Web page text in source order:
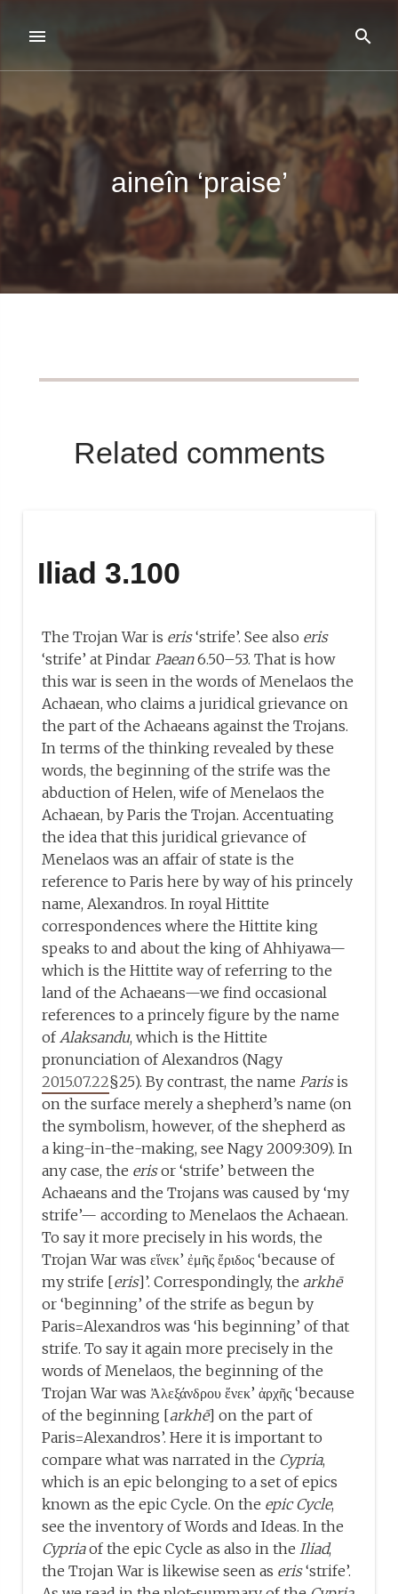
aineîn ‘praise’
Related comments
Iliad 3.100
The Trojan War is eris‘strife’. See also eris
‘strife’ at PindarPaean6.50–53. That is how
this war is seen in the words of Menelaos the
Achaean, who claims a juridical grievance on
the part of the Achaeans against the Trojans.
In terms of the thinking revealed by these
words, the beginning of the strife was the
abduction of Helen, wife of Menelaos the
Achaean, by Paris the Trojan. Accentuating
the idea that this juridical grievance of
Menelaos was an affair of state is the
reference to Paris here by way of his princely
name, Alexandros. In royal Hittite
correspondences where the Hittite king
speaks to and about the king of Ahhiyawa—
which is the Hittite way of referring to the
land of the Achaeans—we find occasional
references to a princely figure by the name
ofAlaksandu, which is the Hittite
pronunciation of Alexandros (Nagy
2015.07.22§25). By contrast, the nameParisis
on the surface merely a shepherd’s name (on
the symbolism, however, of the shepherd as
a king-in-the-making, see Nagy 2009:309). In
any case, the erisor ‘strife’ between the
Achaeans and the Trojans was caused by ‘my
strife’— according to Menelaos the Achaean.
To say it more precisely in his words, the
Trojan War was εἵνεκ’ ἐμῆς ἔριδος ‘because of
my strife [eris]’. Correspondingly, thearkhē
or ‘beginning’ of the strife as begun by
Paris=Alexandros was ‘his beginning’ of that
strife. To say it again more precisely in the
words of Menelaos, the beginning of the
Trojan War was Ἀλεξάνδρου ἕνεκ’ ἀρχῆς ‘because
of the beginning [arkhē] on the part of
Paris=Alexandros’. Here it is important to
compare what was narrated in the Cypria,
which is an epic belonging to a set of epics
known as the epic Cycle. On the epic Cycle,
see the inventory of Words and Ideas. In the
Cypriaof the epic Cycle as also in theIliad,
the Trojan War is likewise seen as eris‘strife’.